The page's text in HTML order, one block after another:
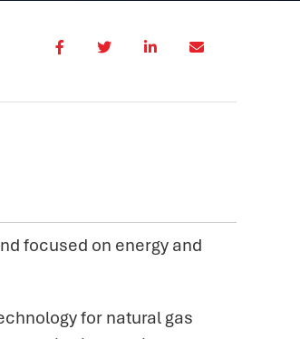
focused on energy and
for natural gas